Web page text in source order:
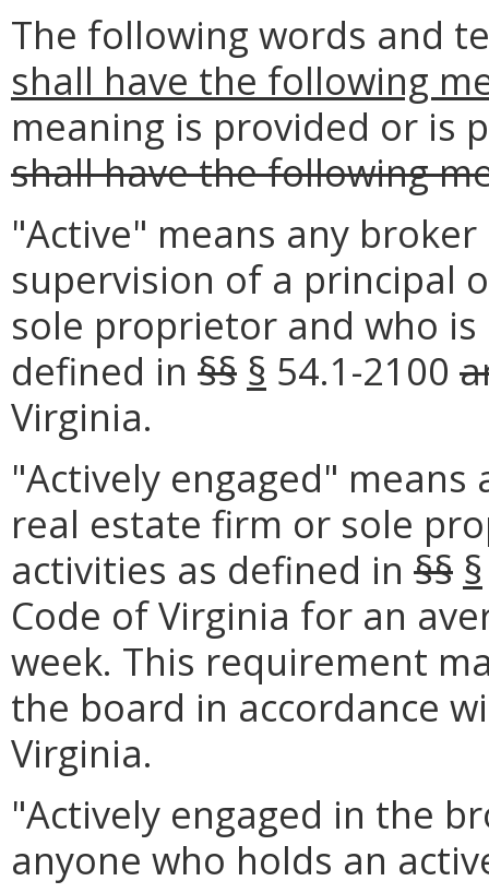
The following words and
shall have the following
meaning is provided or is
shall have the following
"Active" means any
supervision of a principal
sole proprietor and who
defined in §§ § 54.1-2100
Virginia.
"Actively engaged"
real estate firm or sole
activities as defined in §§ §
Code of Virginia for an
week. This requirement
the board in accordance
Virginia.
"Actively engaged in the
anyone who holds an